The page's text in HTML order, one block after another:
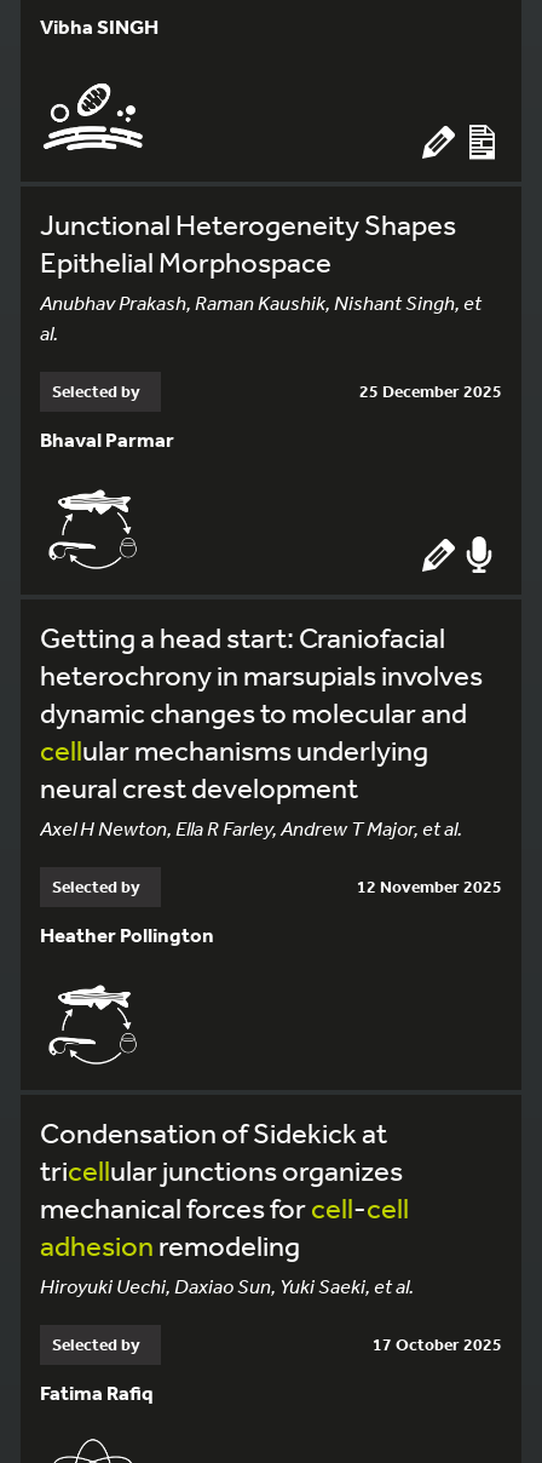
Vibha SINGH
Junctional Heterogeneity Shapes
Epithelial Morphospace
Anubhav Prakash, Raman Kaushik, Nishant Singh, et
al.
Selected by 25 December 2025
Bhaval Parmar
Getting a head start: Craniofacial
heterochrony in marsupials involves
dynamic changes to molecular and
cellular mechanisms underlying
neural crest development
Axel H Newton, Ella R Farley, Andrew T Major, et al.
Selected by 12 November 2025
Heather Pollington
Condensation of Sidekick at
tricellular junctions organizes
mechanical forces forcell-cell
adhesion remodeling
Hiroyuki Uechi, Daxiao Sun, Yuki Saeki, et al.
Selected by 17 October 2025
Fatima Rafiq